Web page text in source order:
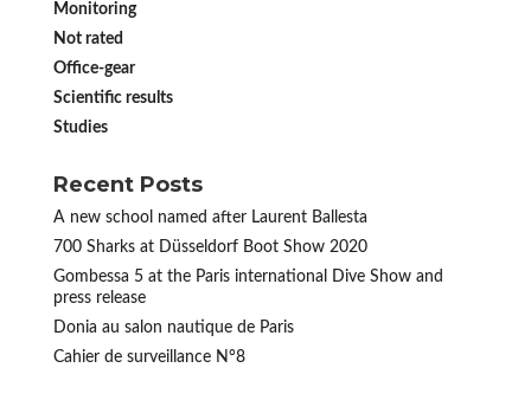
Monitoring
Not rated
Office-gear
Scientific results
Studies
Recent Posts
A new school named after Laurent Ballesta
700 Sharks at Düsseldorf Boot Show 2020
Gombessa 5 at the Paris international Dive Show and
press release
Donia au salon nautique de Paris
Cahier de surveillance N°8